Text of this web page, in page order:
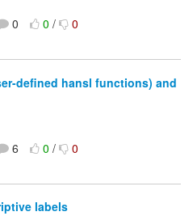
0 0/ 0
defined hansl functions) and
6 0/ 0
labels